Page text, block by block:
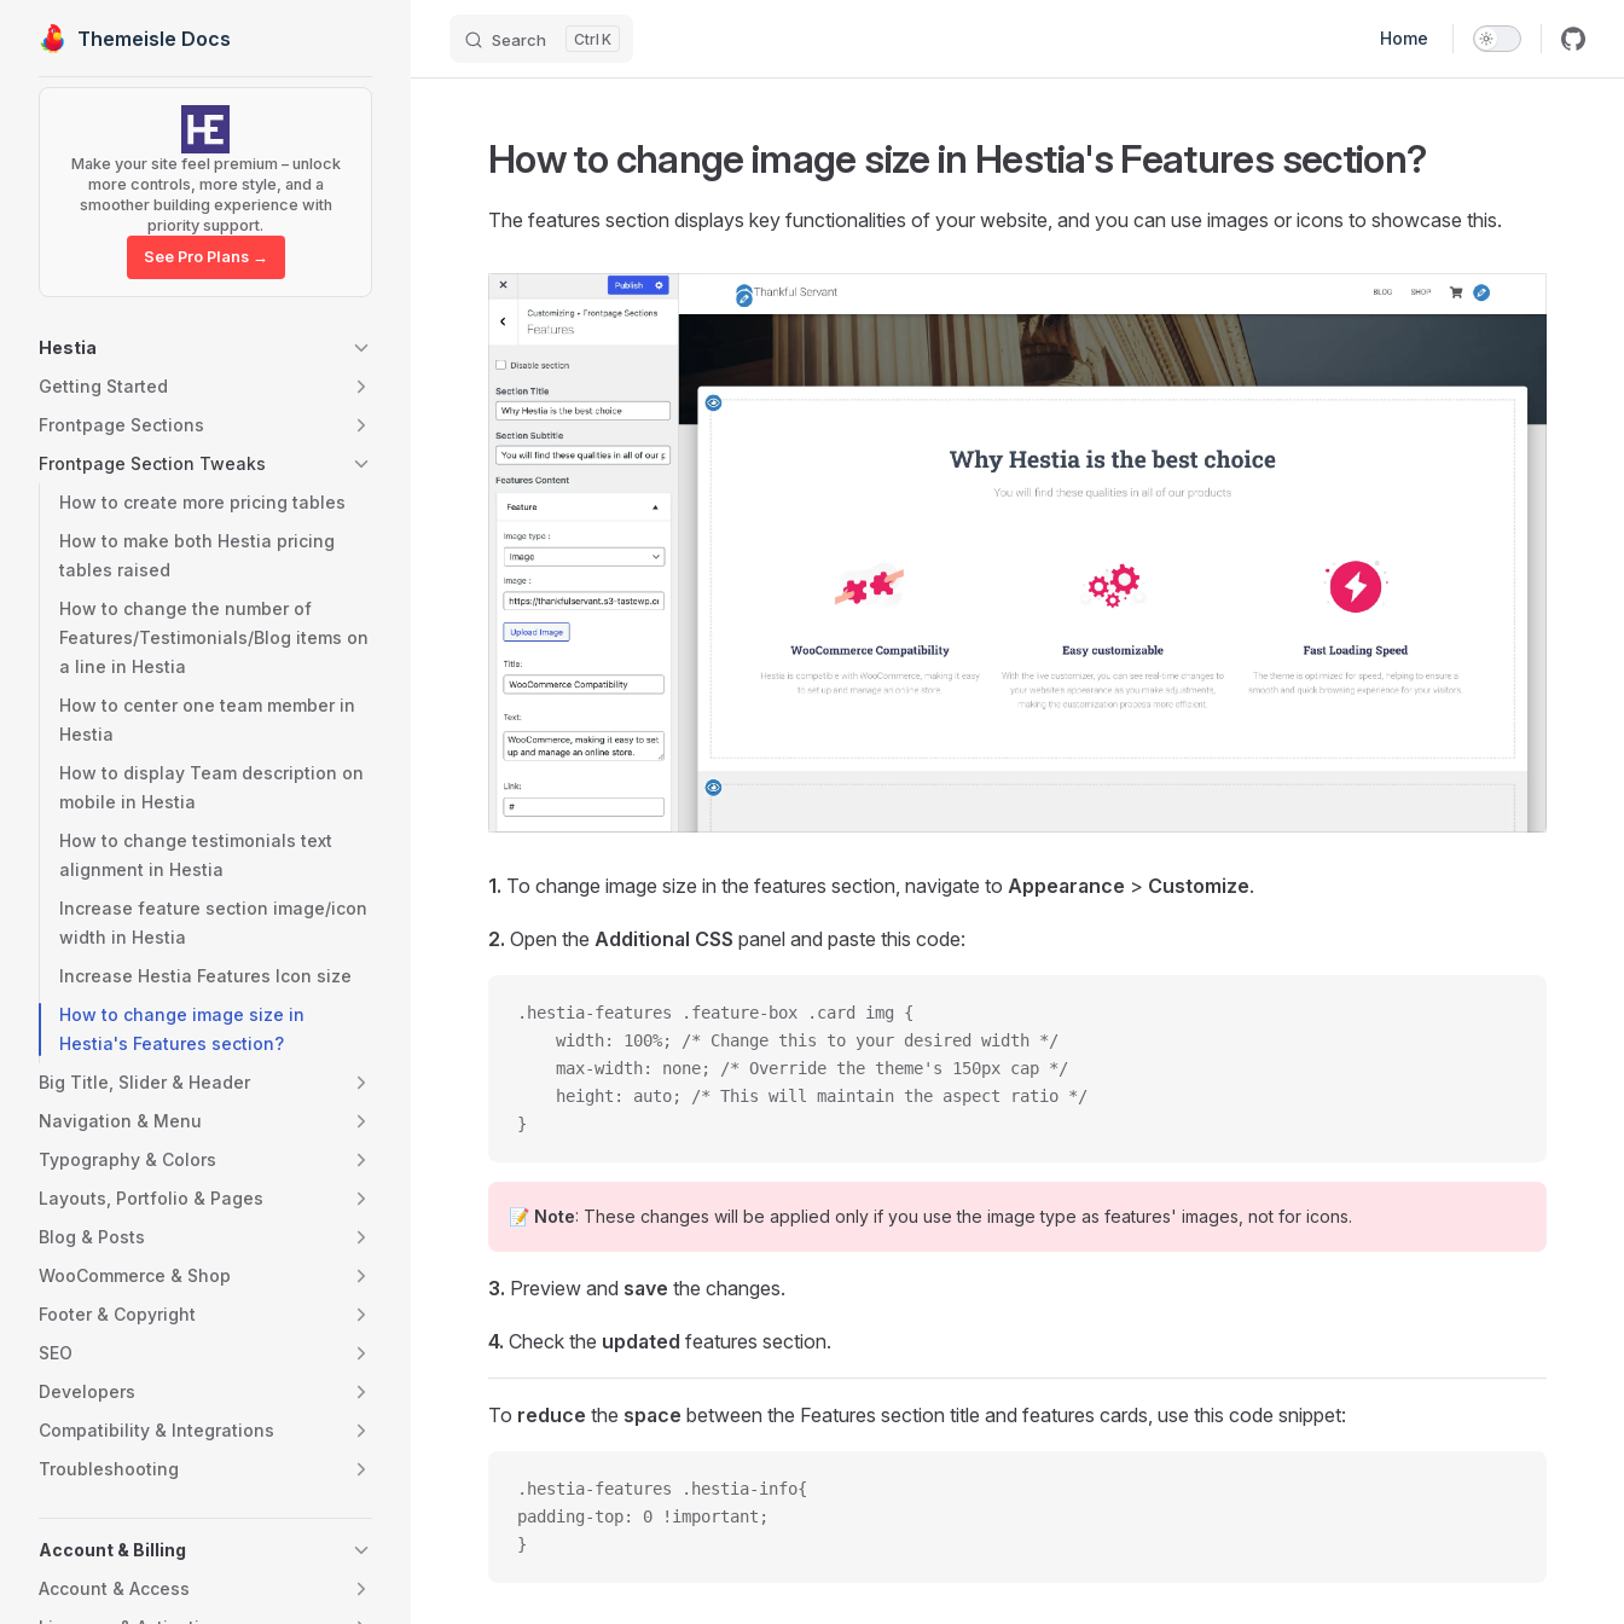
Skip to content
Themeisle Docs Search K Home
Sidebar Navigation
Make your site feel premium – unlock
more controls, more style, and a
smoother building experience with
priority support.
See Pro Plans →
Hestia
Getting Started
Frontpage Sections
Frontpage Section Tweaks
How to create more pricing tables
How to make both Hestia pricing
tables raised
How to change the number of
Features/Testimonials/Blog items on
a line in Hestia
How to center one team member in
Hestia
How to display Team description on
mobile in Hestia
How to change testimonials text
alignment in Hestia
Increase feature section image/icon
width in Hestia
Increase Hestia Features Icon size
How to change image size in
Hestia's Features section?
Big Title, Slider & Header
Navigation & Menu
Typography & Colors
Layouts, Portfolio & Pages
Blog & Posts
WooCommerce & Shop
Footer & Copyright
SEO
Developers
Compatibility & Integrations
Troubleshooting
Account & Billing
Account & Access
How to change image size in Hestia's Features section?
The features section displays key functionalities of your website, and you can use images or icons to showcase this.
1. To change image size in the features section, navigate to Appearance > Customize.
2. Open the Additional CSS panel and paste this code:
.hestia-features .feature-box .card img {
    width: 100%; /* Change this to your desired width */
    max-width: none; /* Override the theme's 150px cap */
    height: auto; /* This will maintain the aspect ratio */
}
📝 Note: These changes will be applied only if you use the image type as features' images, not for icons.
3. Preview and save the changes.
4. Check the updated features section.
To reduce the space between the Features section title and features cards, use this code snippet:
.hestia-features .hestia-info{
padding-top: 0 !important;
}